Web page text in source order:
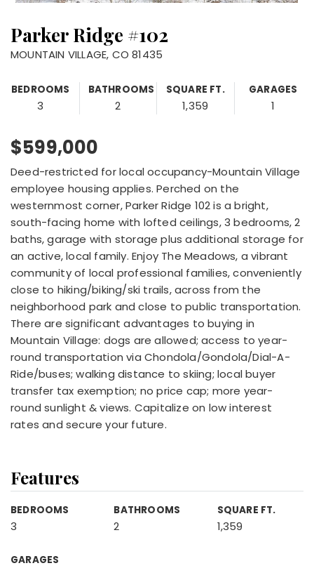
Parker Ridge #102
MOUNTAIN VILLAGE, CO 81435
BEDROOMS
3
BATHROOMS
2
SQUARE FT.
1,359
GARAGES
1
$599,000
Deed-restricted for local occupancy-Mountain Village
employee housing applies. Perched on the
westernmost corner, Parker Ridge 102 is a bright,
south-facing home with lofted ceilings, 3 bedrooms, 2
baths, garage with storage plus additional storage for
an active, local family. Enjoy The Meadows, a vibrant
community of local professional families, conveniently
close to hiking/biking/ski trails, across from the
neighborhood park and close to public transportation.
There are significant advantages to buying in
Mountain Village: dogs are allowed; access to year-
round transportation via Chondola/Gondola/Dial-A-
Ride/buses; walking distance to skiing; local buyer
transfer tax exemption; no price cap; more year-
round sunlight & views. Capitalize on low interest
rates and secure your future.
Features
BEDROOMS
3
BATHROOMS
2
SQUARE FT.
1,359
GARAGES